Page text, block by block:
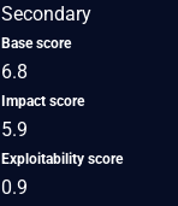
Secondary
Base score
6.8
Impact score
5.9
Exploitability score
0.9